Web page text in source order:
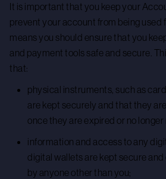
It is important that you keep your
prevent your account from being used
means you should ensure that you
and payment tools safe and secure.
that:
physical instruments, such as
are kept securely and that they
once they are expired or no
information and access to any
digital wallets are kept secure
by anyone other than you;